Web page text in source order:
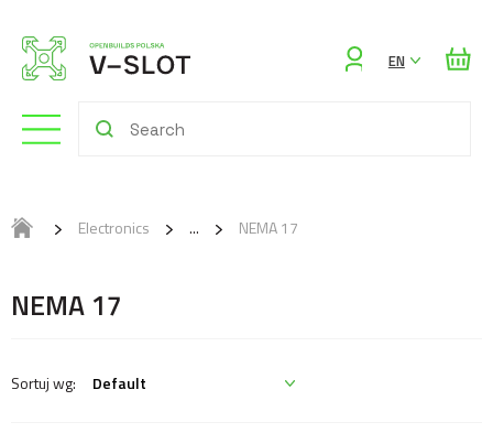
EN
Electronics NEMA 17
NEMA 17